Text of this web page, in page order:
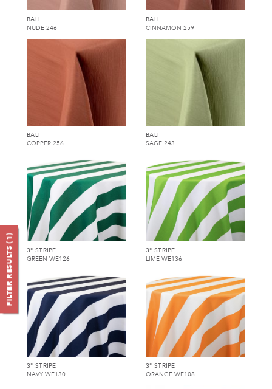
FILTER RESULTS (
1
)
BALI
NUDE 246
BALI
CINNAMON 259
BALI
COPPER 256
BALI
SAGE 243
3" STRIPE
GREEN WE126
3" STRIPE
LIME WE136
3" STRIPE
NAVY WE130
3" STRIPE
ORANGE WE108